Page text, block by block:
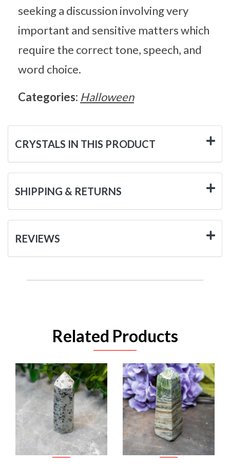
seeking a discussion involving very
important and sensitive matters which
require the correct tone, speech, and
word choice.
Categories: Halloween
CRYSTALS IN THIS PRODUCT
SHIPPING & RETURNS
REVIEWS
Related Products